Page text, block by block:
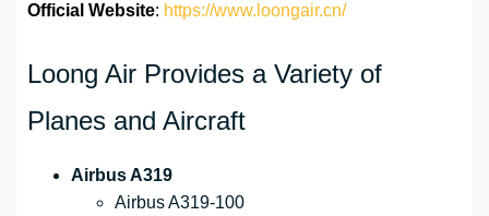
Official Website: https://www.loongair.cn/
Loong Air Provides a Variety of
Planes and Aircraft
Airbus A319
Airbus A319-100